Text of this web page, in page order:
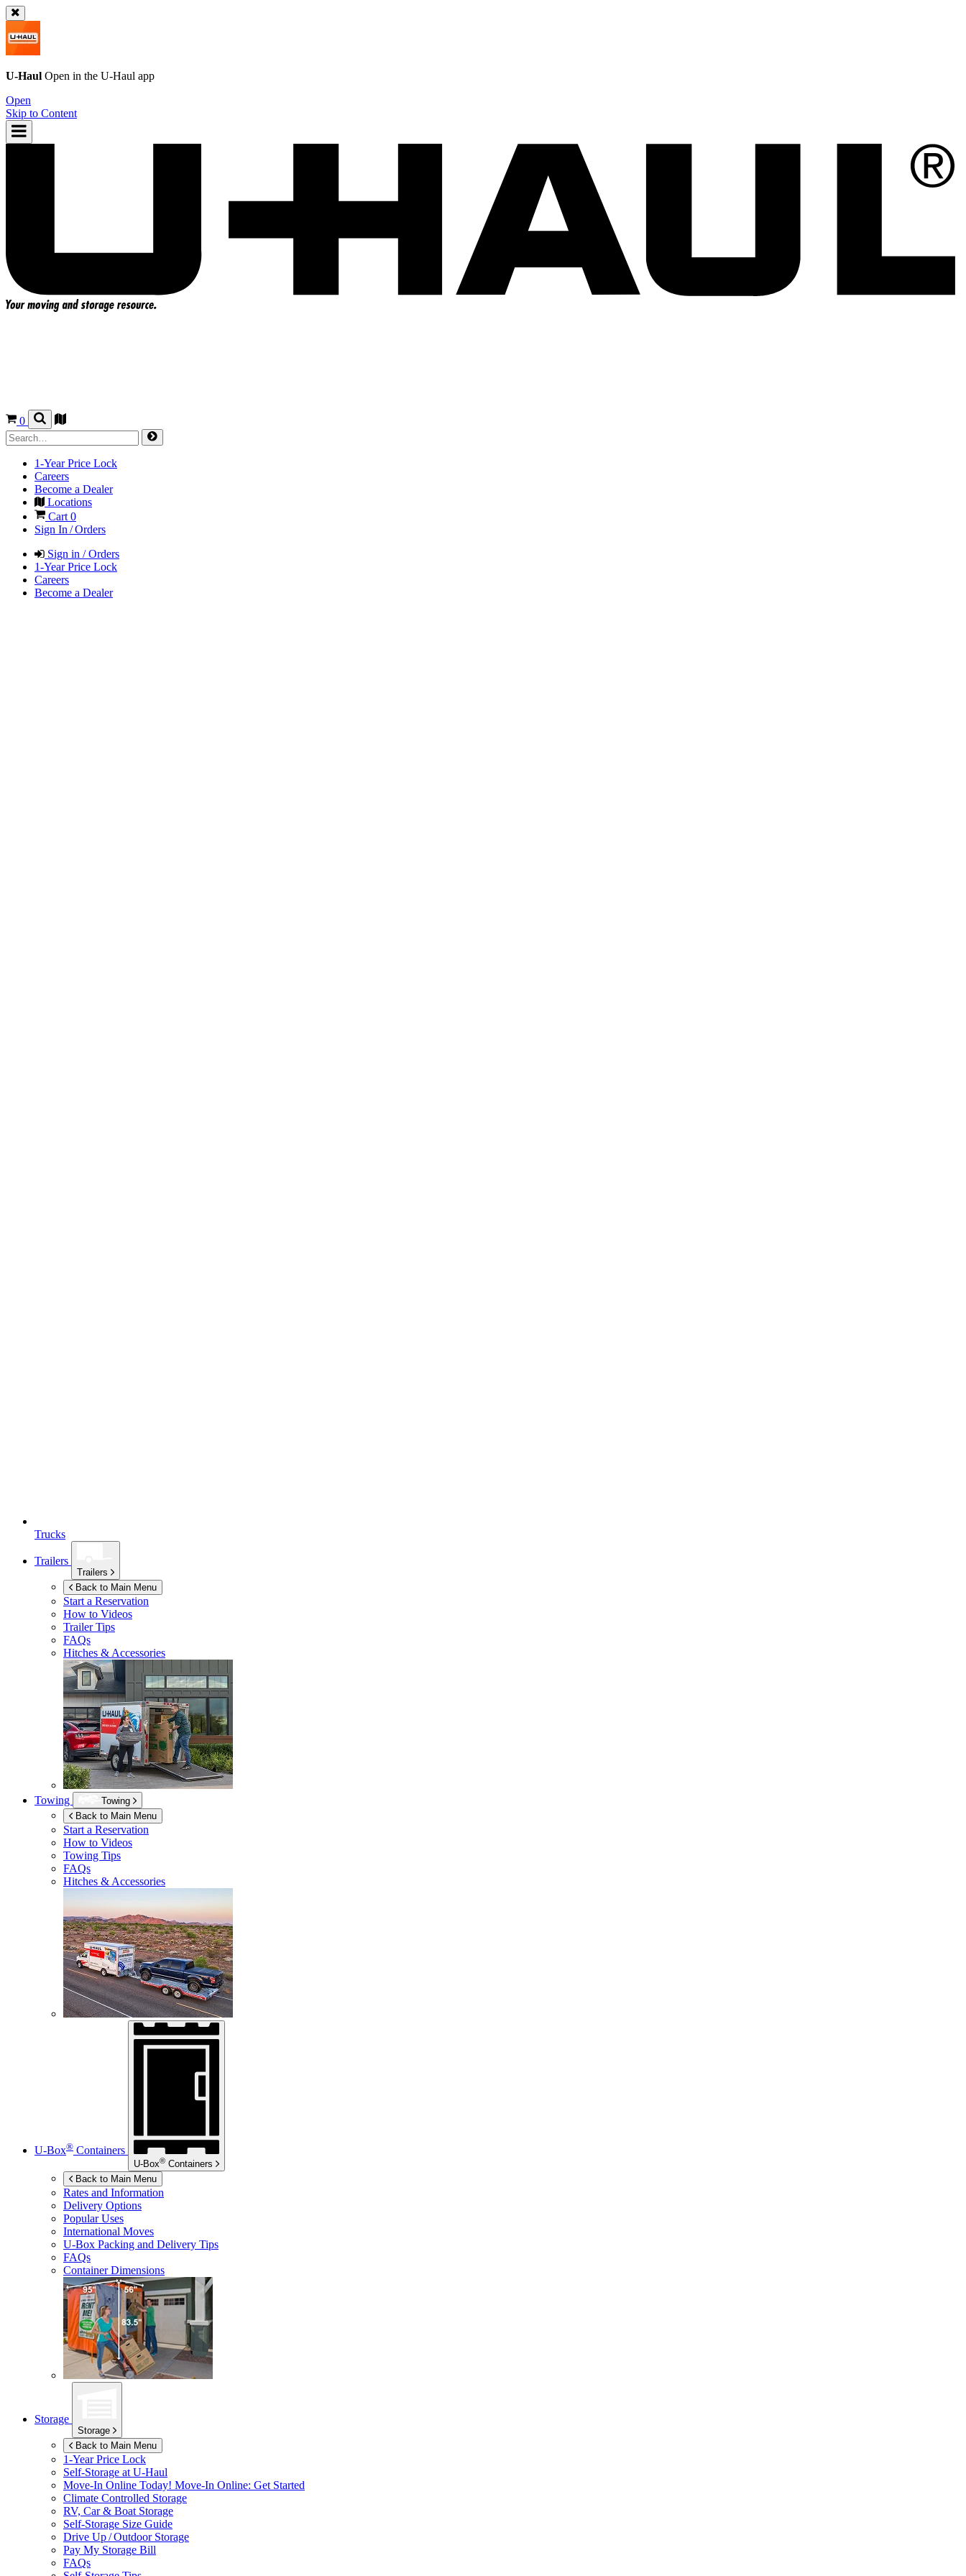
U-Haul Open in the U-Haul app
Open
Skip to Content
0
1-Year Price Lock
Careers
Become a Dealer
Locations
Cart0
Sign In / Orders
Sign in / Orders
1-Year Price Lock
Careers
Become a Dealer
Trucks
Trailers
Trailers
Back to Main Menu
Start a Reservation
How to Videos
Trailer Tips
FAQs
Hitches & Accessories
Towing
Towing
Back to Main Menu
Start a Reservation
How to Videos
Towing Tips
FAQs
Hitches & Accessories
U-Box® Containers
U-Box® Containers
Back to Main Menu
Rates and Information
Delivery Options
Popular Uses
International Moves
U-Box Packing and Delivery Tips
FAQs
Container Dimensions
Storage
Storage
Back to Main Menu
1-Year Price Lock
Self-Storage at U-Haul
Move-In Online Today! Move-In Online: Get Started
Climate Controlled Storage
RV, Car & Boat Storage
Self-Storage Size Guide
Drive Up / Outdoor Storage
Pay My Storage Bill
FAQs